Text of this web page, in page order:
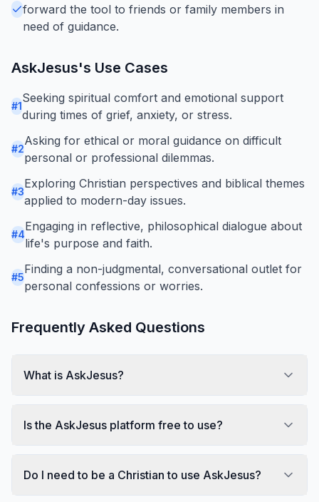
forward the tool to friends or family members in
need of guidance.
AskJesus's Use Cases
#1
Seeking spiritual comfort and emotional support
during times of grief, anxiety, or stress.
#2
Asking for ethical or moral guidance on difficult
personal or professional dilemmas.
#3
Exploring Christian perspectives and biblical themes
applied to modern-day issues.
#4
Engaging in reflective, philosophical dialogue about
life's purpose and faith.
#5
Finding a non-judgmental, conversational outlet for
personal confessions or worries.
Frequently Asked Questions
What is AskJesus?
Is the AskJesus platform free to use?
Do I need to be a Christian to use AskJesus?